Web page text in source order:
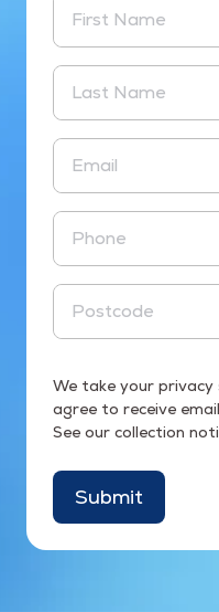
First Name
Last Name
Email
Phone
Postcode
We take your privacy
agree to receive
See our collection
Submit